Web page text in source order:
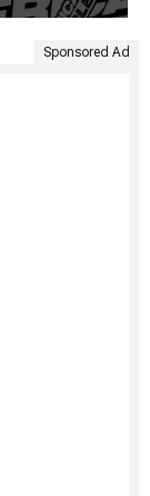
Sponsored Ad